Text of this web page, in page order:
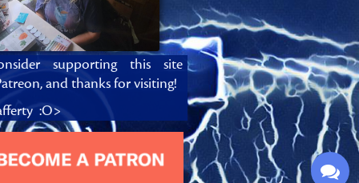
supporting this site
and thanks for visiting!
:O>